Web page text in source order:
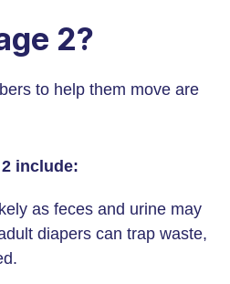
2?
to help them move are
include:
as feces and urine may
diapers can trap waste,